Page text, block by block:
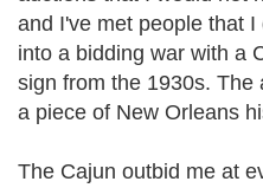
and I've met people that
into a bidding war with a
sign from the 1930s. The
a piece of New Orleans
The Cajun outbid me at